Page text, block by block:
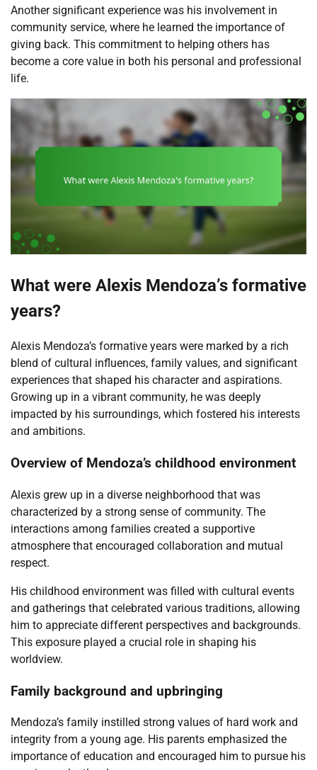
Another significant experience was his involvement in
community service, where he learned the importance of
giving back. This commitment to helping others has
become a core value in both his personal and professional
life.
What were Alexis Mendoza’s formative
years?
Alexis Mendoza’s formative years were marked by a rich
blend of cultural influences, family values, and significant
experiences that shaped his character and aspirations.
Growing up in a vibrant community, he was deeply
impacted by his surroundings, which fostered his interests
and ambitions.
Overview of Mendoza’s childhood environment
Alexis grew up in a diverse neighborhood that was
characterized by a strong sense of community. The
interactions among families created a supportive
atmosphere that encouraged collaboration and mutual
respect.
His childhood environment was filled with cultural events
and gatherings that celebrated various traditions, allowing
him to appreciate different perspectives and backgrounds.
This exposure played a crucial role in shaping his
worldview.
Family background and upbringing
Mendoza’s family instilled strong values of hard work and
integrity from a young age. His parents emphasized the
importance of education and encouraged him to pursue his